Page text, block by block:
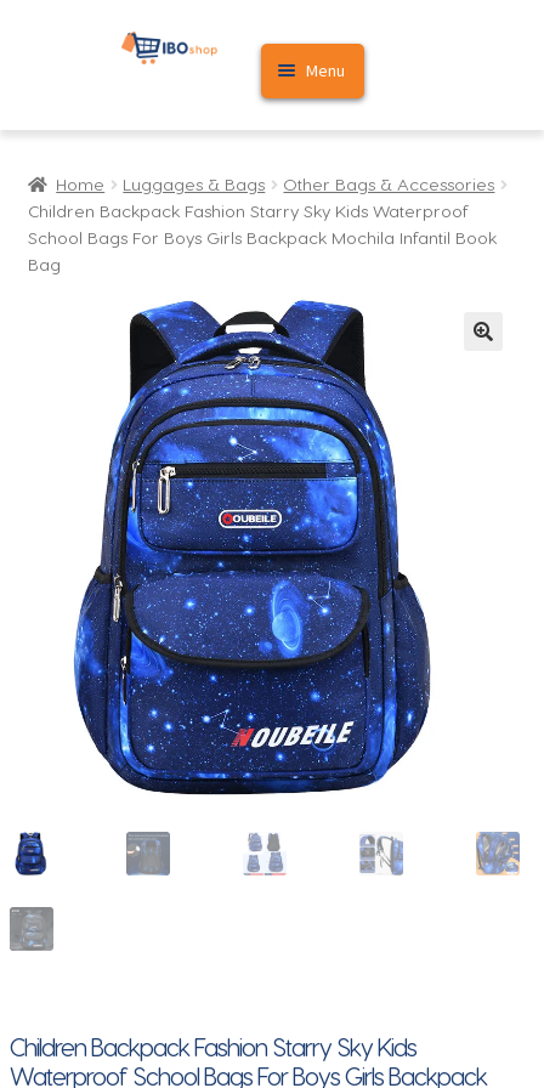
Skip
Skip
Menu
Home
Cart
Home Luggages & Bags
Other Bags & Accessories
Children Backpack Fashion Starry Sky Kids Waterproof
School Bags For Boys Girls Backpack Mochila Infantil Book
Bag
Children Backpack Fashion Starry Sky Kids
Waterproof School Bags For Boys Girls Backpack